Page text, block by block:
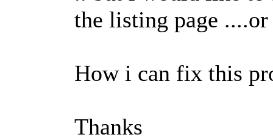
the listing page
How i can fix this
Thanks